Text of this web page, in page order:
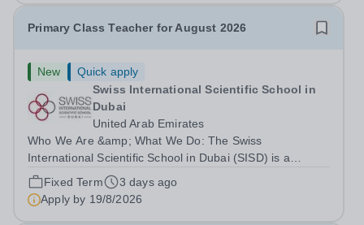
Primary Class Teacher for August 2026
New
Quick apply
Swiss International Scientific School in
Dubai
United Arab Emirates
Who We Are &amp; What We Do: The Swiss
International Scientific School in Dubai (SISD) is a
premier international day and boarding school, dedicated
to nurturing confident, curious, and compassionate
lifelong learners. Located in the heart of...
Fixed Term
3 days ago
Apply by 19/8/2026